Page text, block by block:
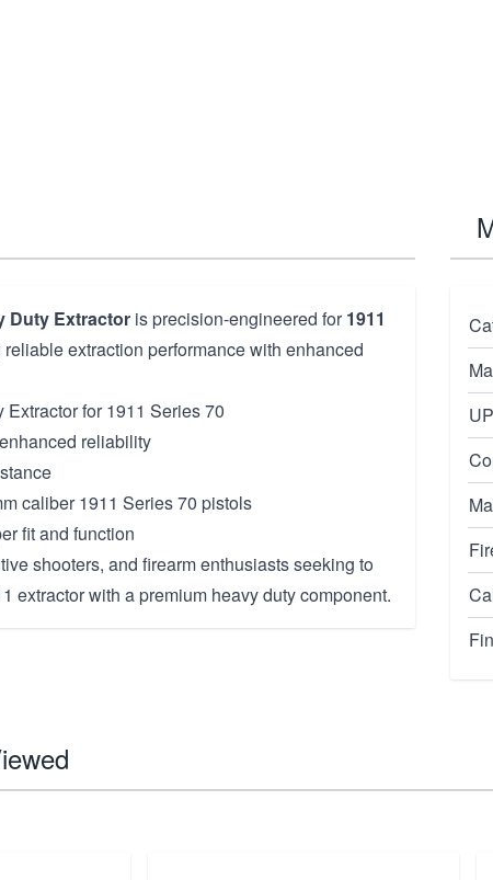
Duty Extractor is precision-engineered for1911
extraction performance with enhanced
for 1911 Series 70
reliability
caliber 1911 Series 70 pistols
fit and function
shooters, and firearm enthusiasts seeking to
extractor with a premium heavy duty component.